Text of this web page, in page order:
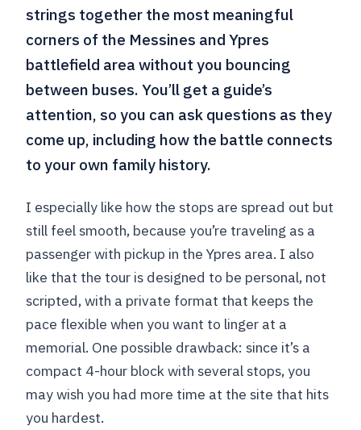
strings together the most meaningful
corners of the Messines and Ypres
battlefield area without you bouncing
between buses. You’ll get a guide’s
attention, so you can ask questions as they
come up, including how the battle connects
to your own family history.
I especially like how the stops are spread out but
still feel smooth, because you’re traveling as a
passenger with pickup in the Ypres area. I also
like that the tour is designed to be personal, not
scripted, with a private format that keeps the
pace flexible when you want to linger at a
memorial. One possible drawback: since it’s a
compact 4-hour block with several stops, you
may wish you had more time at the site that hits
you hardest.